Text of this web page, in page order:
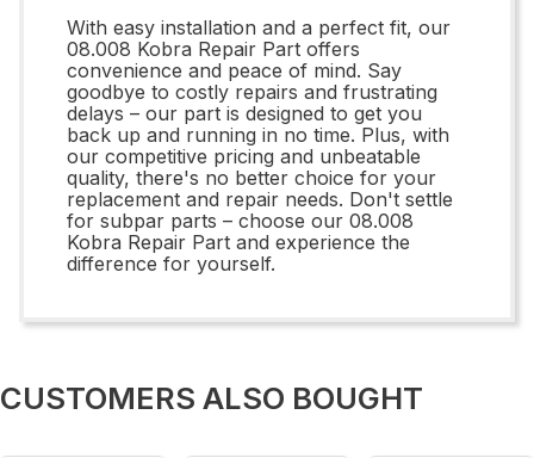
With easy installation and a perfect fit, our
08.008 Kobra Repair Part offers
convenience and peace of mind. Say
goodbye to costly repairs and frustrating
delays – our part is designed to get you
back up and running in no time. Plus, with
our competitive pricing and unbeatable
quality, there's no better choice for your
replacement and repair needs. Don't settle
for subpar parts – choose our 08.008
Kobra Repair Part and experience the
difference for yourself.
CUSTOMERS ALSO BOUGHT